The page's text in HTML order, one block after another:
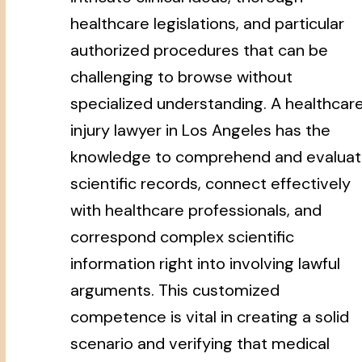
healthcare legislations, and particular
authorized procedures that can be
challenging to browse without
specialized understanding. A
injury lawyer in Los Angeles has the
knowledge to comprehend and
scientific records, connect effectively
with healthcare professionals, and
correspond complex scientific
information right into involving lawful
arguments. This customized
competence is vital in creating a solid
scenario and verifying that medical